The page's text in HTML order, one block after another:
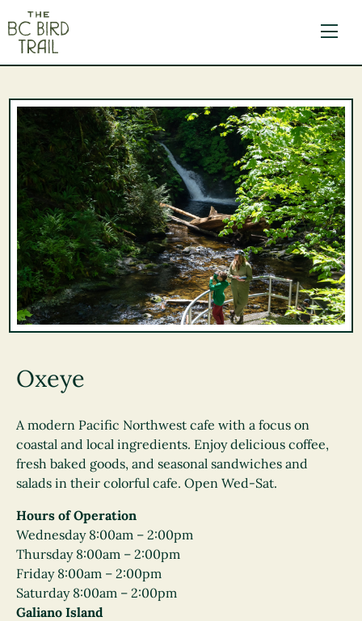
Oxeye
A modern Pacific Northwest cafe with a focus on
coastal and local ingredients. Enjoy delicious coffee,
fresh baked goods, and seasonal sandwiches and
salads in their colorful cafe. Open Wed-Sat.
Hours of Operation
Wednesday 8:00am – 2:00pm
Thursday 8:00am – 2:00pm
Friday 8:00am – 2:00pm
Saturday 8:00am – 2:00pm
Galiano Island